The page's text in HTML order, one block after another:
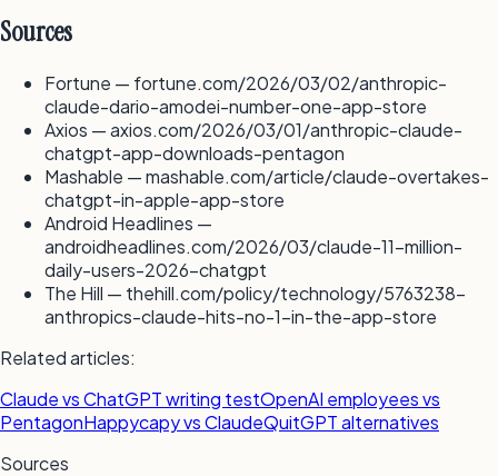
Sources
Fortune — fortune.com/2026/03/02/anthropic-
claude-dario-amodei-number-one-app-store
Axios — axios.com/2026/03/01/anthropic-claude-
chatgpt-app-downloads-pentagon
Mashable — mashable.com/article/claude-overtakes-
chatgpt-in-apple-app-store
Android Headlines —
androidheadlines.com/2026/03/claude-11-million-
daily-users-2026-chatgpt
The Hill — thehill.com/policy/technology/5763238-
anthropics-claude-hits-no-1-in-the-app-store
Related articles:
Claude vs ChatGPT writing testOpenAI employees vs
PentagonHappycapy vs ClaudeQuitGPT alternatives
Sources